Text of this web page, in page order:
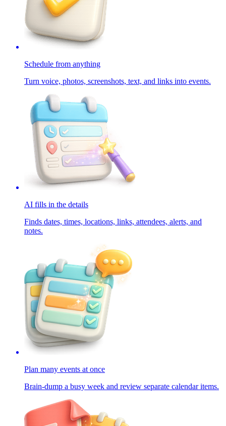
Schedule from anything
Turn voice, photos, screenshots, text, and links into events.
AI fills in the details
Finds dates, times, locations, links, attendees, alerts, and
notes.
Plan many events at once
Brain-dump a busy week and review separate calendar items.